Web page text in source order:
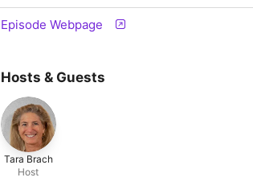
Episode Webpage
Hosts & Guests
Tara Brach
Host